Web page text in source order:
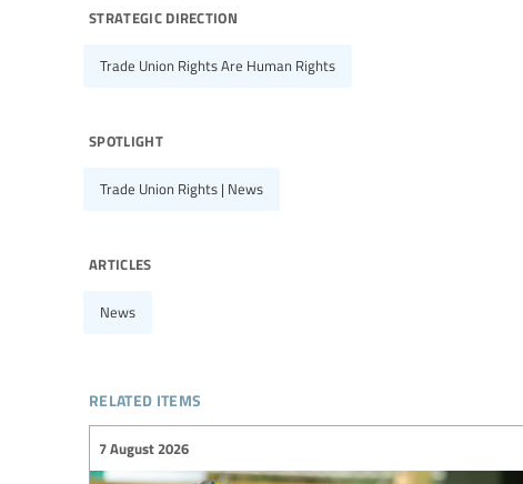
strategic direction
Trade Union Rights Are Human Rights
spotlight
Trade Union Rights | News
articles
News
related items
7 August 2026